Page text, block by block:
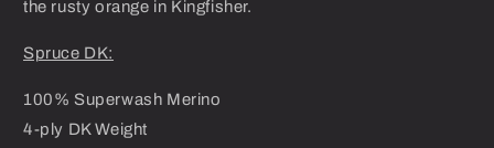
the rusty orange in Kingfisher.
Spruce DK:
100% Superwash Merino
4-ply DK Weight